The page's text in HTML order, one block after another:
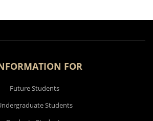
FOR
Future Students
Students